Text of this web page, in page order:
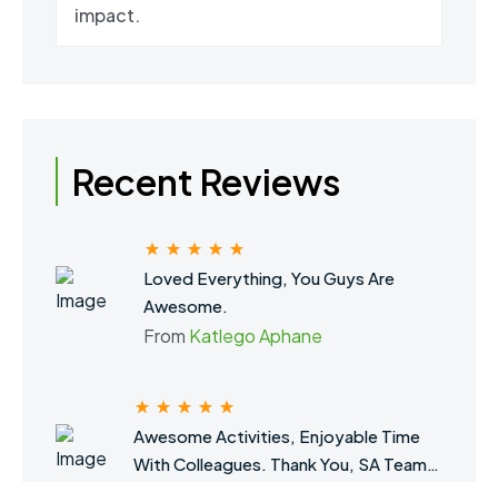
impact.
Recent Reviews
Loved Everything, You Guys Are
Awesome.
From Katlego Aphane
Awesome Activities, Enjoyable Time
With Colleagues. Thank You, SA Team